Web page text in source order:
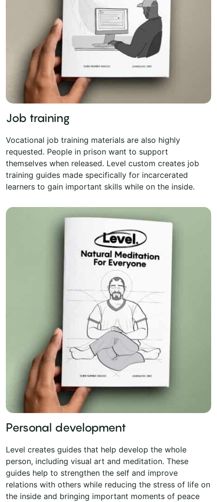
Job training
Vocational job training materials are also highly
requested. People in prison want to support
themselves when released. Level custom creates job
training guides made specifically for incarcerated
learners to gain important skills while on the inside.
Personal development
Level creates guides that help develop the whole
person, including visual art and meditation. These
guides help to strengthen the self and improve
relations with others while reducing the stress of life on
the inside and bringing important moments of peace